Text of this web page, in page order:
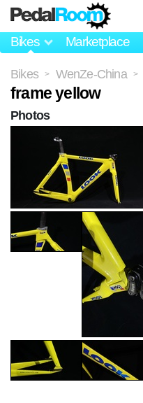
Bikes Marketplace
Bikes > WenZe-China >
frame yellow
Photos